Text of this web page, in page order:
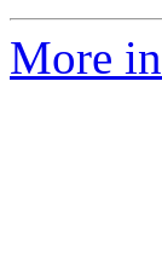
More